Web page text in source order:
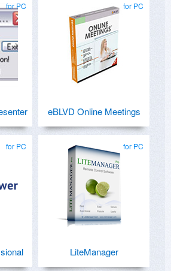
for PC for PC
eBLVD Online Meetings
for PC for PC
LiteManager